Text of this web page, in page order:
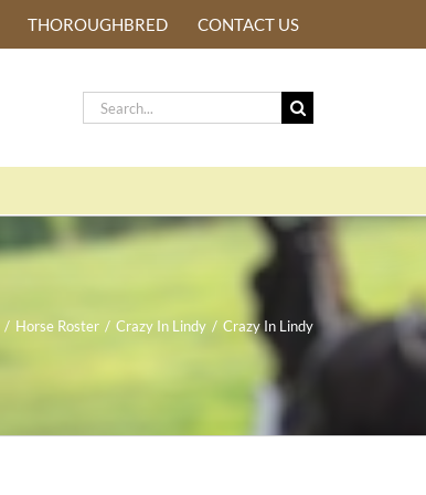
THOROUGHBRED CONTACT US
Search
for:
/ Horse Roster / Crazy In Lindy / Crazy In Lindy